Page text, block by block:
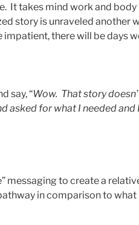
It takes mind work and
story is unraveled another
there will be days
say, “Wow. That story
asked for what I needed and
messaging to create a
in comparison to